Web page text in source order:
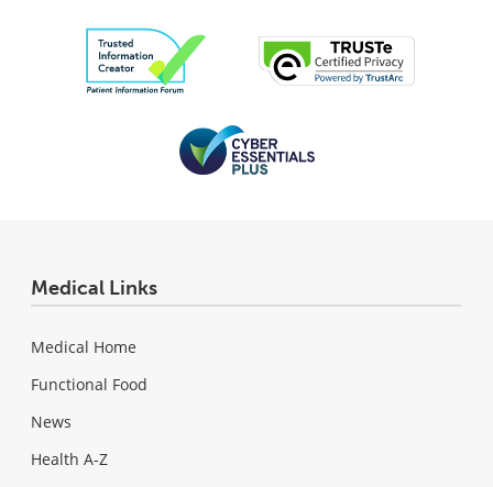
Medical Links
Medical Home
Functional Food
News
Health A-Z